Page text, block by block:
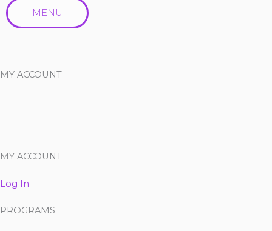
MENU
MY ACCOUNT
MY ACCOUNT
Log In
PROGRAMS